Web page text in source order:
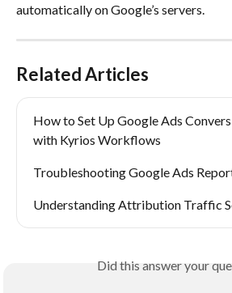
automatically on Google’s servers.
Related Articles
How to Set Up Google Ads
with Kyrios Workflows
Troubleshooting Google Ads
Understanding Attribution Traffic
Did this answer your